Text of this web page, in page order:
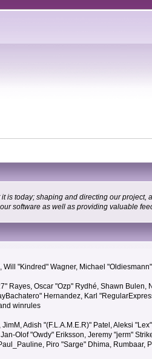
is today; shaping and directing our
software as well as providing valuable
"Kindred" Wagner, Michael
Rayes, Oscar "Ozp" Rydhé, Shawn
Hernandez, Karl
winrules
Adish "(F.L.A.M.E.R)" Patel, Aleksi
Olof "Owdy" Eriksson, Jeremy "jerm"
Piro "Sarge" Dhima,